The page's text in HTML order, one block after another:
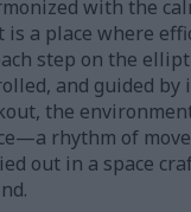
with the
a place where
step on the
and guided by
the
rhythm of
out in a space